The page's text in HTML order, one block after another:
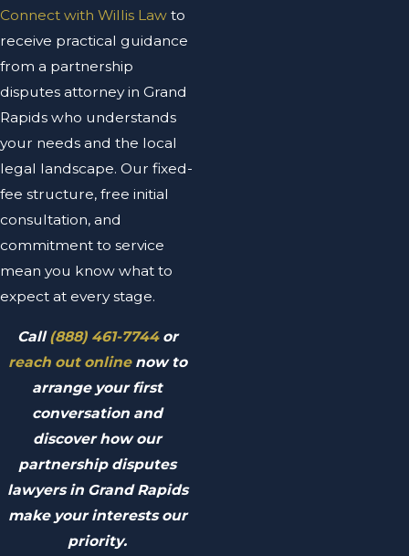
Connect with Willis Law to
receive practical guidance
from a partnership
disputes attorney in Grand
Rapids who understands
your needs and the local
legal landscape. Our fixed-
fee structure, free initial
consultation, and
commitment to service
mean you know what to
expect at every stage.
Call(888) 461-7744or
reach out onlinenow to
arrange your first
conversation and
discover how our
partnership disputes
lawyers in Grand Rapids
make your interests our
priority.